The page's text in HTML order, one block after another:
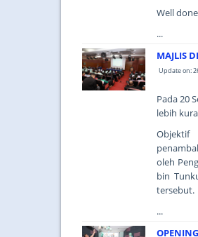
Well
...
MAJLIS
Update on:
Pada 20
lebih
Objektif
oleh
bin
tersebut.
...